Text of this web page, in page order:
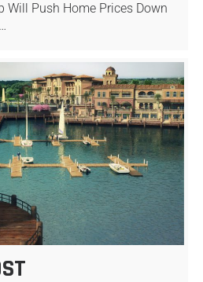
Will Push Home Prices Down